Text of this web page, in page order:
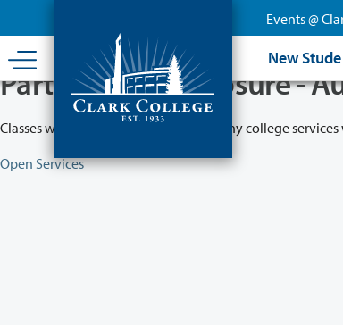
content
Events @
New
Partial College Closure -
Classes will remain in session while many college
Open Services